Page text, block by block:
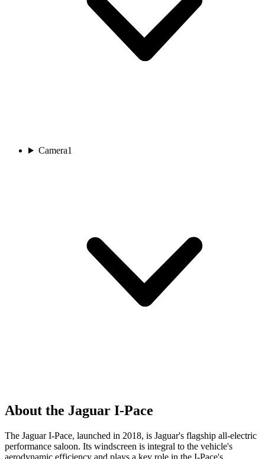
Camera1
About the Jaguar I-Pace
The Jaguar I-Pace, launched in 2018, is Jaguar's flagship all-electric
performance saloon. Its windscreen is integral to the vehicle's
aerodynamic efficiency and plays a key role in the I-Pace's